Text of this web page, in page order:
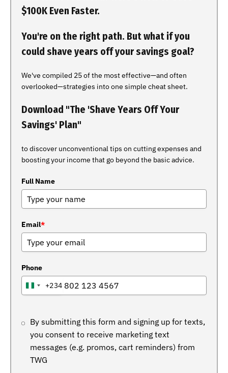
$100K Even Faster.
You're on the right path. But what if you
could shave years off your savings goal?
We've compiled 25 of the most effective—and often
overlooked—strategies into one simple cheat sheet.
Download "The 'Shave Years Off Your
Savings' Plan"
to discover unconventional tips on cutting expenses and
boosting your income that go beyond the basic advice.
Full Name
Email*
Phone
NIGERIA
+234
By submitting this form and signing up for texts,
you consent to receive marketing text
messages (e.g. promos, cart reminders) from
TWG